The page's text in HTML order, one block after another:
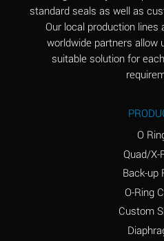
Aluminum Phosphate
(Aqueous)
Aluminum Sulfate
Ammonia Gas (hot)
Ammonium
Ammonium Chloride
standard seals as well as
Our local production lines
worldwide partners allow
suitable solution for
O
Quad/X-
Back-up
O-Ring
Custom